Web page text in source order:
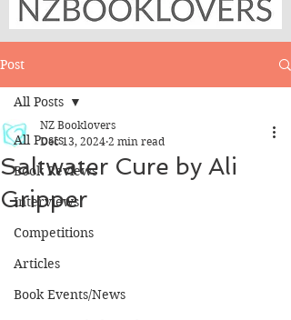
Post
All Posts
Book Reviews
Interviews
Competitions
Articles
Book Events/News
All Posts
Saltwater Cure by Ali
Gripper
NZ Booklovers
Dec 13, 2024 2 min read